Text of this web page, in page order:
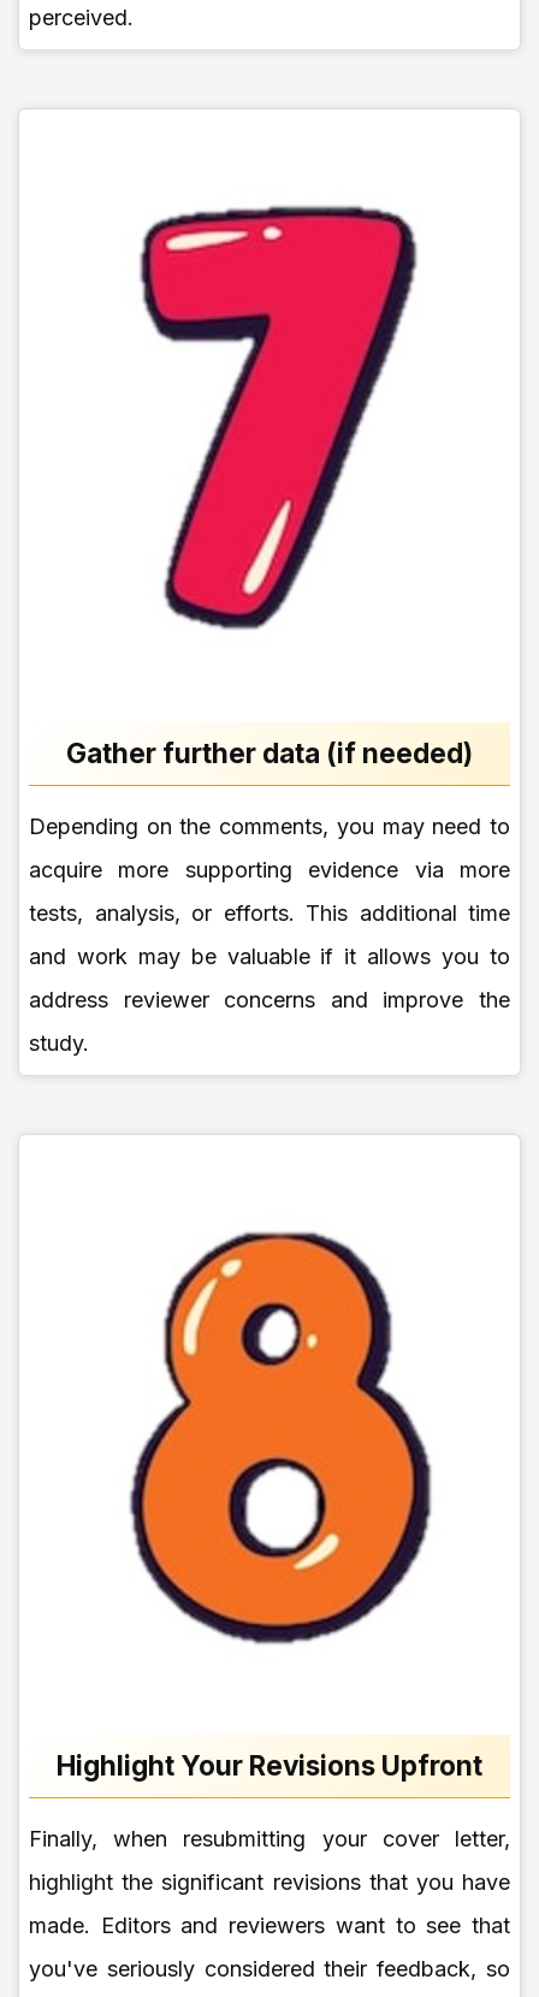
perceived.
Gather further data (if needed)
Depending on the comments, you may need to
acquire more supporting evidence via more
tests, analysis, or efforts. This additional time
and work may be valuable if it allows you to
address reviewer concerns and improve the
study.
Highlight Your Revisions Upfront
Finally, when resubmitting your cover letter,
highlight the significant revisions that you have
made. Editors and reviewers want to see that
you've seriously considered their feedback, so